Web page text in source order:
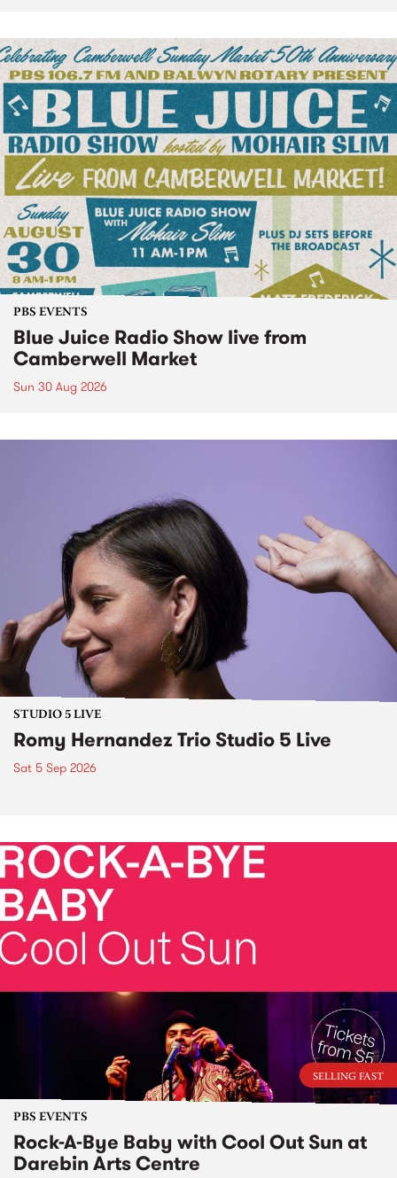
PBS EVENTS
Blue Juice Radio Show live from
Camberwell Market
Sun 30 Aug 2026
STUDIO 5 LIVE
Romy Hernandez Trio Studio 5 Live
Sat 5 Sep 2026
SELLING FAST
PBS EVENTS
Rock-A-Bye Baby with Cool Out Sun at
Darebin Arts Centre